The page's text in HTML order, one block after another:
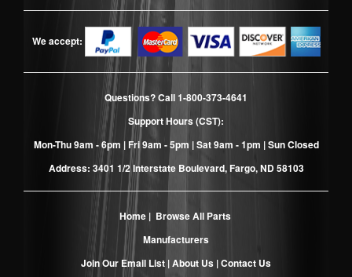
We accept:
Questions? Call1-800-373-4641
Support Hours (CST):
Mon-Thu 9am - 6pm | Fri 9am - 5pm | Sat 9am - 1pm | Sun Closed
Address: 3401 1/2 Interstate Boulevard, Fargo, ND 58103
Home| Browse All Parts
Manufacturers
Join Our Email List |About Us |Contact Us